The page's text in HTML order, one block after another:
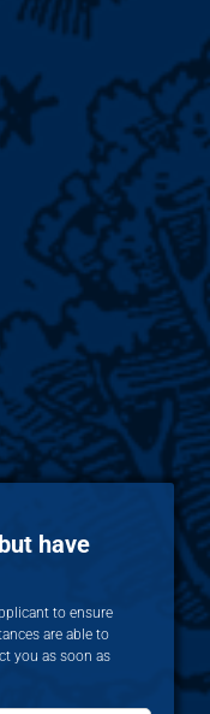
have
to ensure
are able to
you as soon as